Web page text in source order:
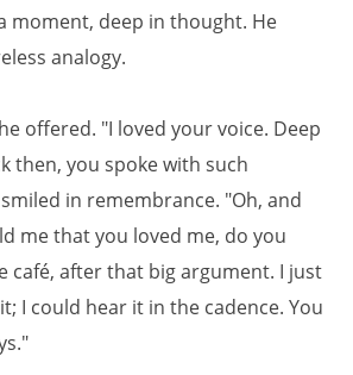
moment, deep in thought. He
analogy.
offered. "I loved your voice. Deep
then, you spoke with such
in remembrance. "Oh, and
me that you loved me, do you
café, after that big argument. I just
I could hear it in the cadence. You